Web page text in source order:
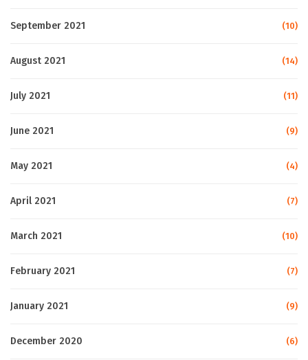
September 2021 (10)
August 2021 (14)
July 2021 (11)
June 2021 (9)
May 2021 (4)
April 2021 (7)
March 2021 (10)
February 2021 (7)
January 2021 (9)
December 2020 (6)